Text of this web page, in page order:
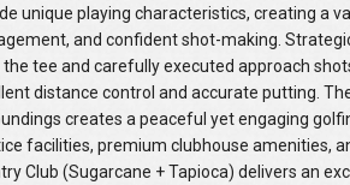
unique playing characteristics, creating a
and confident shot-making.
tee and carefully executed approach
distance control and accurate putting.
creates a peaceful yet engaging
facilities, premium clubhouse amenities,
Club (Sugarcane + Tapioca) delivers an